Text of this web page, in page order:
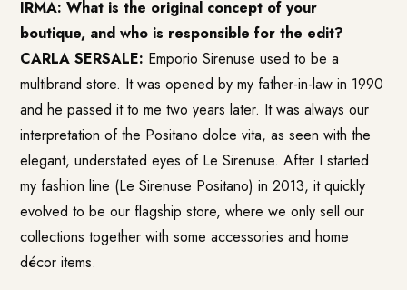
IRMA: What is the original concept of your
boutique, and who is responsible for the edit?
CARLA SERSALE: Emporio Sirenuse used to be a
multibrand store. It was opened by my father-in-law in 1990
and he passed it to me two years later. It was always our
interpretation of the Positano dolce vita, as seen with the
elegant, understated eyes of Le Sirenuse. After I started
my fashion line (Le Sirenuse Positano) in 2013, it quickly
evolved to be our flagship store, where we only sell our
collections together with some accessories and home
décor items.